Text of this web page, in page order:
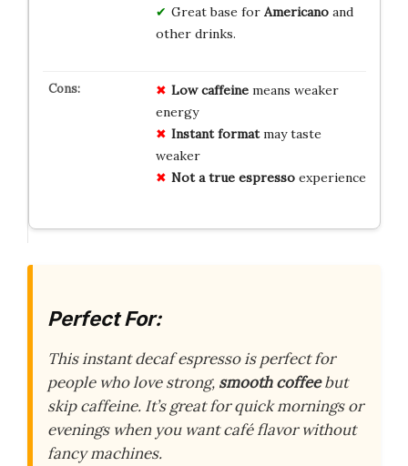
Great base for Americanoand
other drinks.
Low caffeinemeans weaker
energy
Instant formatmay taste
weaker
Not a true espressoexperience
Perfect For:
This instant decaf espresso is perfect for
people who love strong, smooth coffeebut
skip caffeine. It’s great for quick mornings or
evenings when you want café flavor without
fancy machines.